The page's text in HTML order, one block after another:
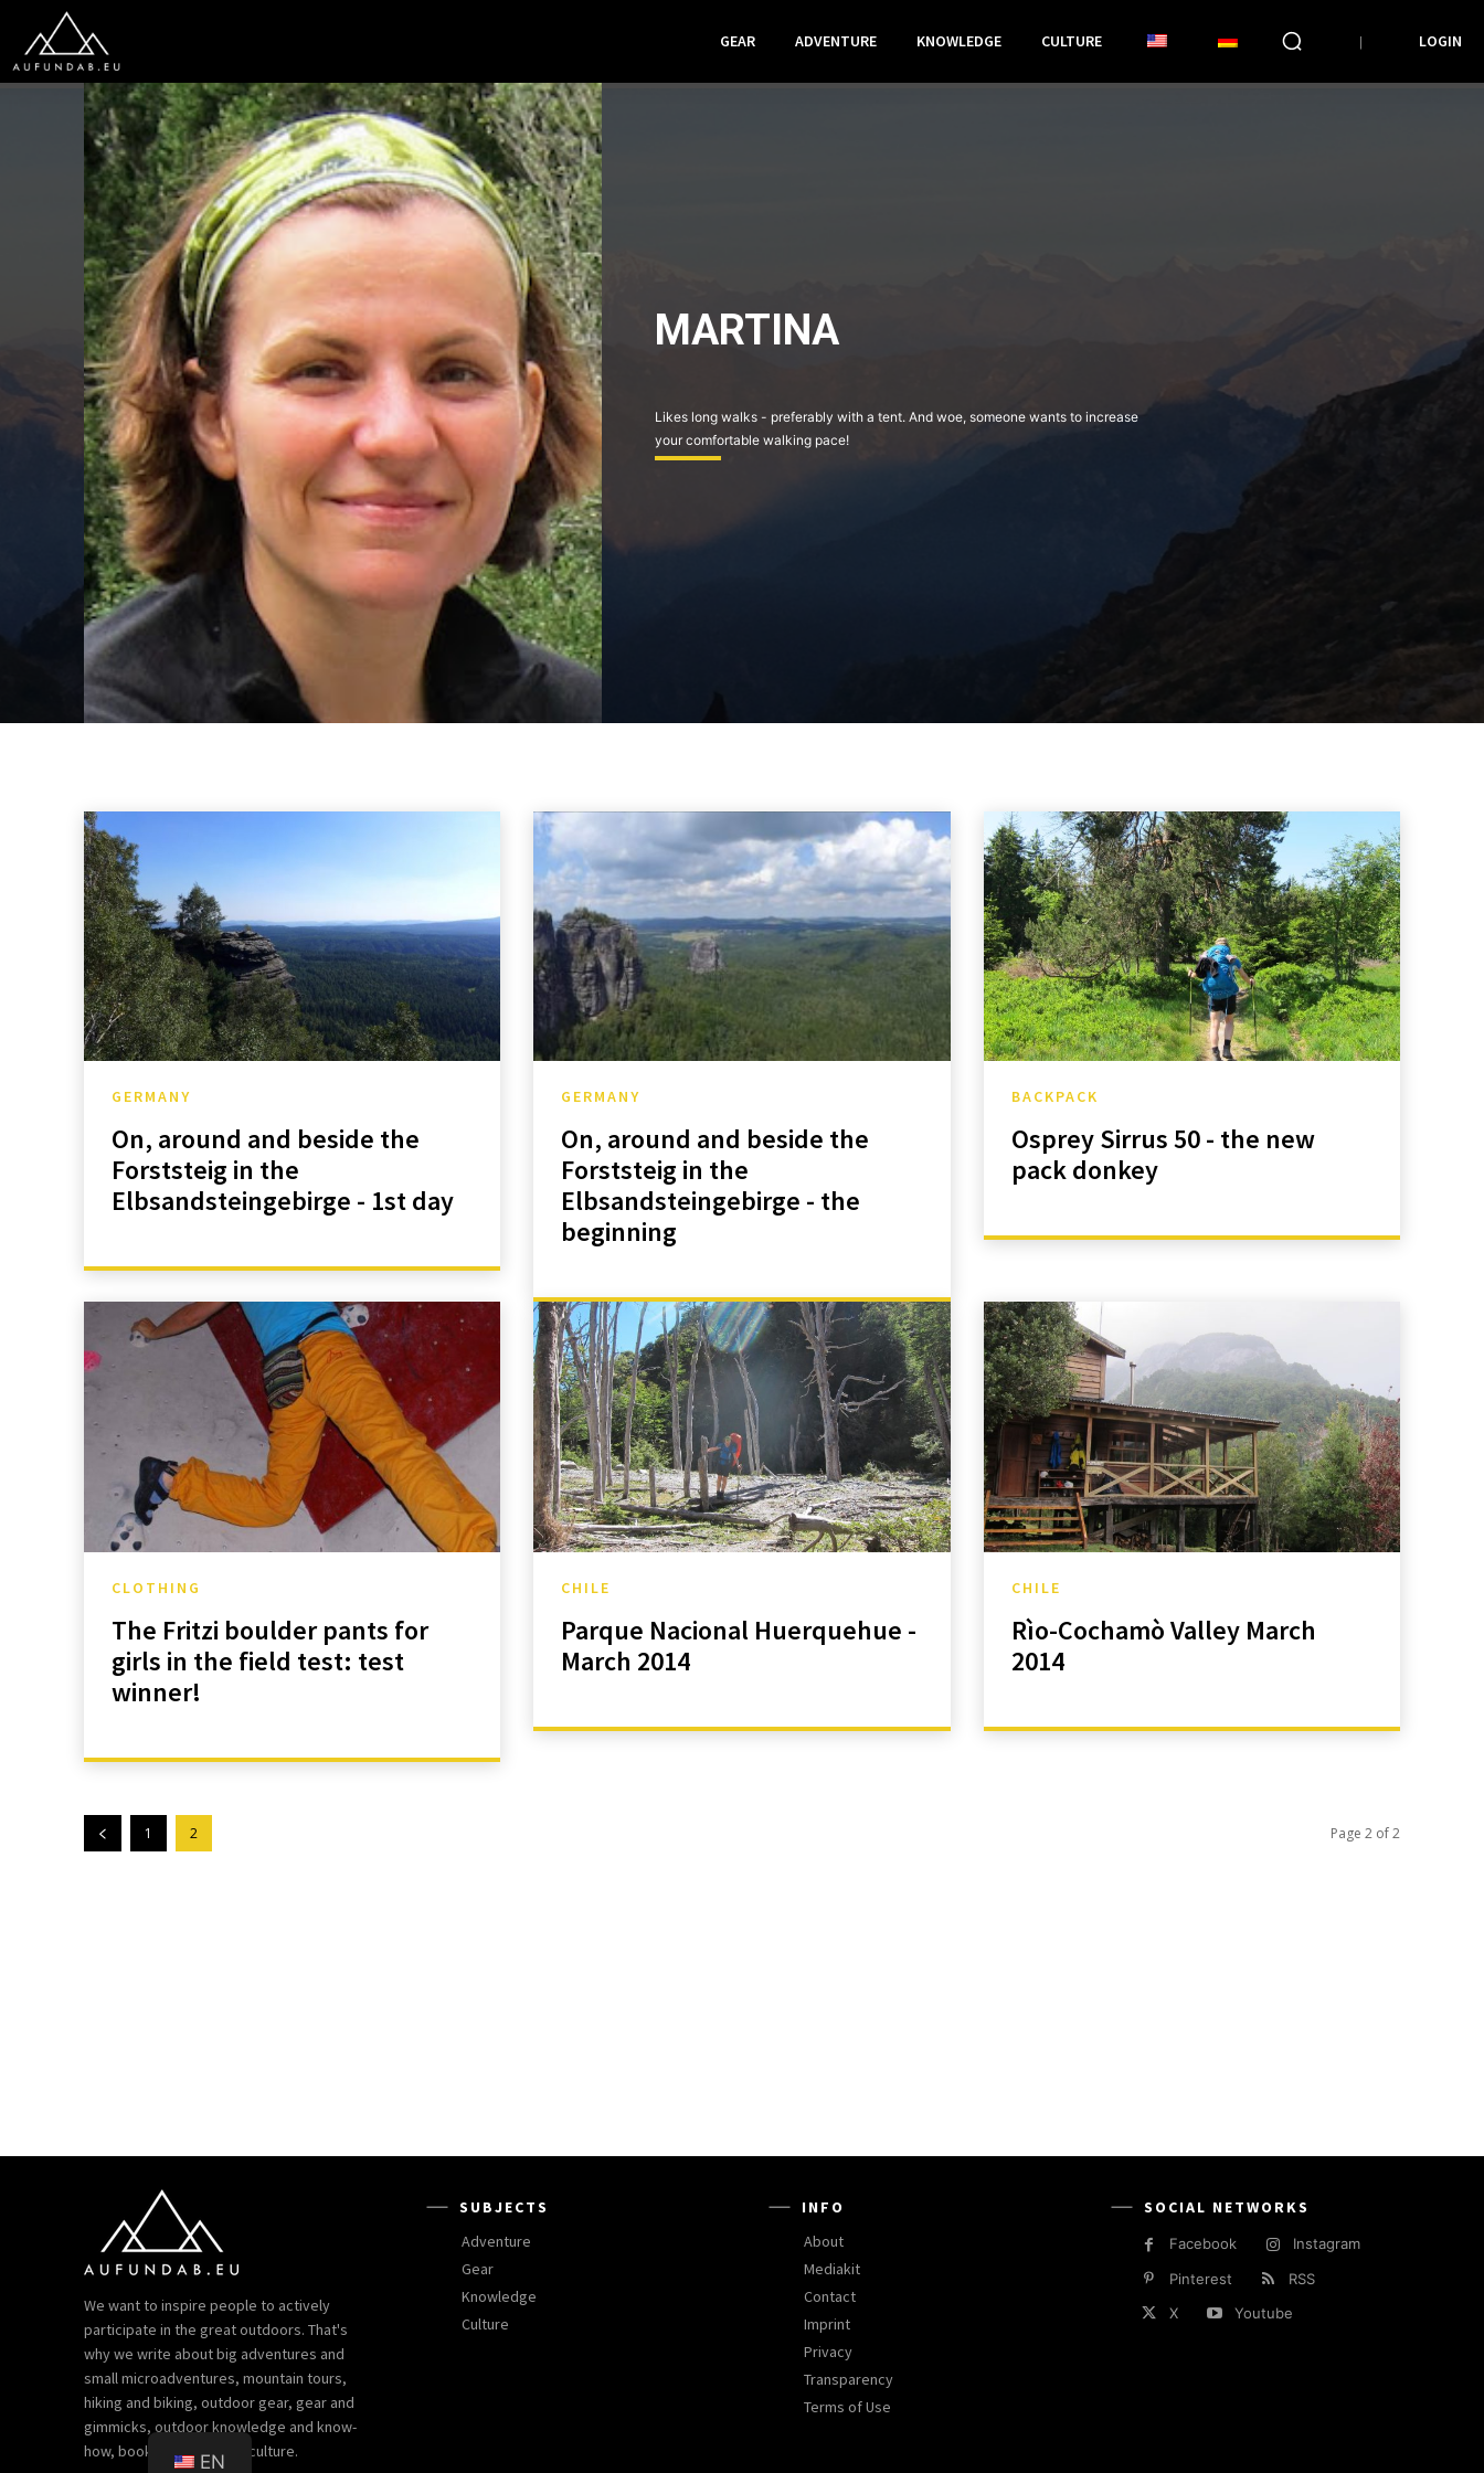
GEAR ADVENTURE KNOWLEDGE CULTURE LOGIN
MARTINA
Likes long walks - preferably with a tent. And woe, someone wants to increase
your comfortable walking pace!
GERMANY
On, around and beside the
Forststeig in the
Elbsandsteingebirge - 1st day
GERMANY
On, around and beside the
Forststeig in the
Elbsandsteingebirge - the
beginning
BACKPACK
Osprey Sirrus 50 - the new
pack donkey
CLOTHING
The Fritzi boulder pants for
girls in the field test: test
winner!
CHILE
Parque Nacional Huerquehue -
March 2014
CHILE
Rìo-Cochamò Valley March
2014
1 2 Page 2 of 2
We want to inspire people to actively
participate in the great outdoors. That's
why we write about big adventures and
small microadventures, mountain tours,
hiking and biking, outdoor gear, gear and
gimmicks, outdoor knowledge and know-
how, books and outdoor culture.
SUBJECTS
Adventure
Gear
Knowledge
Culture
INFO
About
Mediakit
Contact
Imprint
Privacy
Transparency
Terms of Use
SOCIAL NETWORKS
Facebook
Instagram
Pinterest
RSS
X
Youtube
EN